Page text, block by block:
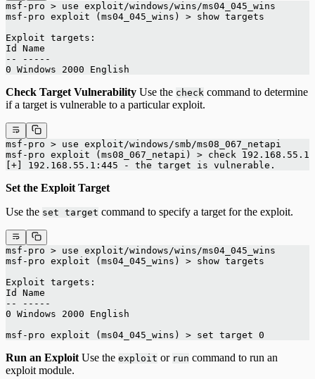
msf-pro > use exploit/windows/wins/ms04_045_wins
msf-pro exploit (ms04_045_wins) > show targets
Exploit targets:
Id Name
-- -----
0 Windows 2000 English
Check Target Vulnerability Use the check command to determine
if a target is vulnerable to a particular exploit.
msf-pro > use exploit/windows/smb/ms08_067_netapi
msf-pro exploit (ms08_067_netapi) > check 192.168.55.1
[+] 192.168.55.1:445 - the target is vulnerable.
Set the Exploit Target
Use the set target command to specify a target for the exploit.
msf-pro > use exploit/windows/wins/ms04_045_wins
msf-pro exploit (ms04_045_wins) > show targets
Exploit targets:
Id Name
-- -----
0 Windows 2000 English
msf-pro exploit (ms04_045_wins) > set target 0
Run an Exploit Use the exploit or run command to run an
exploit module.